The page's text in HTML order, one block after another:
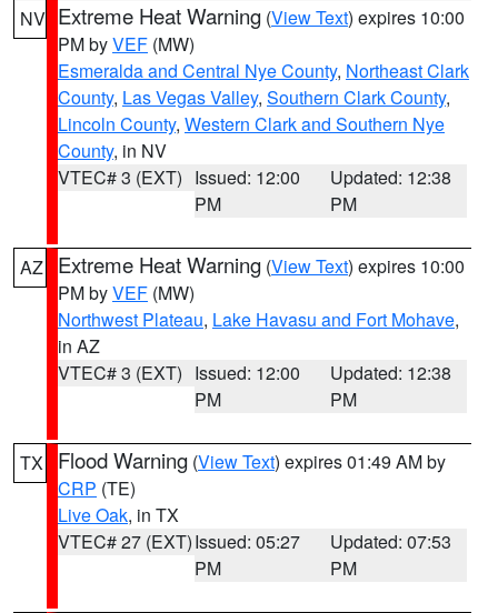
NV Extreme Heat Warning (View Text) expires 10:00
PM byVEF (MW)
Esmeralda and Central Nye County, Northeast Clark
County, Las Vegas Valley, Southern Clark County,
Lincoln County, Western Clark and Southern Nye
County, in NV
VTEC# 3 (EXT) Issued: 12:00
PM
Updated: 12:38
PM
AZ Extreme Heat Warning (View Text) expires 10:00
PM byVEF (MW)
Northwest Plateau, Lake Havasu and Fort Mohave,
in AZ
VTEC# 3 (EXT) Issued: 12:00
PM
Updated: 12:38
PM
TX Flood Warning (View Text) expires 01:49 AM by
CRP (TE)
Live Oak, in TX
VTEC# 27 (EXT)Issued: 05:27
PM
Updated: 07:53
PM